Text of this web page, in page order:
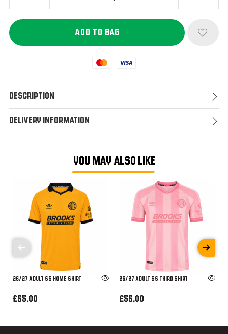
Mastercard
Visa
Description
Delivery Information
YOU MAY ALSO LIKE
26/27 ADULT SS HOME SHIRT
£55.00
26/27 ADULT SS THIRD SHIRT
£55.00